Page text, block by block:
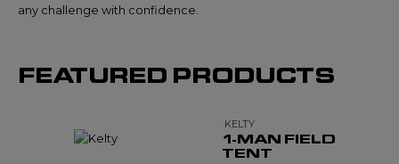
any challenge with confidence.
FEATURED PRODUCTS
KELTY
1-MAN FIELD
TENT